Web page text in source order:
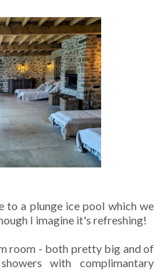
to a plunge ice pool which we
I imagine it's refreshing!
room - both pretty big and of
with complimantary